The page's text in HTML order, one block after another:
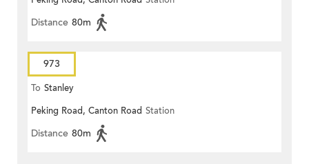
Distance 80m
973
To Stanley
Peking Road, Canton Road Station
Distance 80m